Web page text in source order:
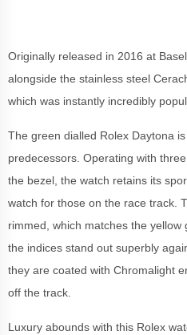
Originally released in 2016 at
alongside the stainless steel
which was instantly incredibly
The green dialled Rolex Daytona
predecessors. Operating with
the bezel, the watch retains its
watch for those on the race track.
rimmed, which matches the
the indices stand out superbly
they are coated with Chromalight
off the track.
Luxury abounds with this Rolex